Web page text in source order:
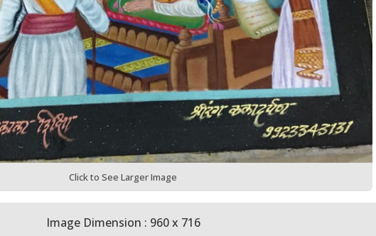
Click to See Larger Image
Image Dimension : 960 x 716